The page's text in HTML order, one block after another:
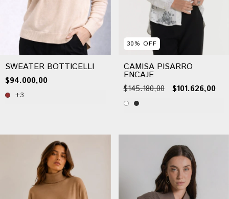
SWEATER BOTTICELLI
$94.000,00
+3
30% OFF
CAMISA PISARRO
ENCAJE
$145.180,00 $101.626,00